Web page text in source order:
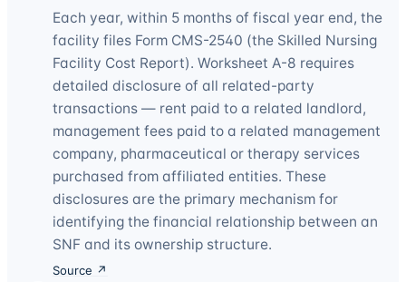
Each year, within 5 months of fiscal year end, the
facility files Form CMS-2540 (the Skilled Nursing
Facility Cost Report). Worksheet A-8 requires
detailed disclosure of all related-party
transactions — rent paid to a related landlord,
management fees paid to a related management
company, pharmaceutical or therapy services
purchased from affiliated entities. These
disclosures are the primary mechanism for
identifying the financial relationship between an
SNF and its ownership structure.
Source ↗